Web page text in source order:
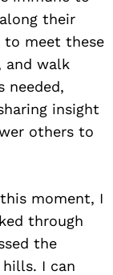
their
to meet these
and walk
needed,
insight
others to
moment, I
through
the
I can